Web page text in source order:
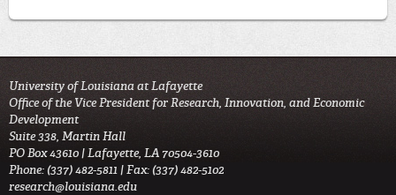
University of Louisiana at Lafayette
Office of the Vice President for Research, Innovation, and Economic
Development
Suite 338, Martin Hall
PO Box 43610 | Lafayette, LA 70504-3610
Phone: (337) 482-5811 | Fax: (337) 482-5102
research@louisiana.edu